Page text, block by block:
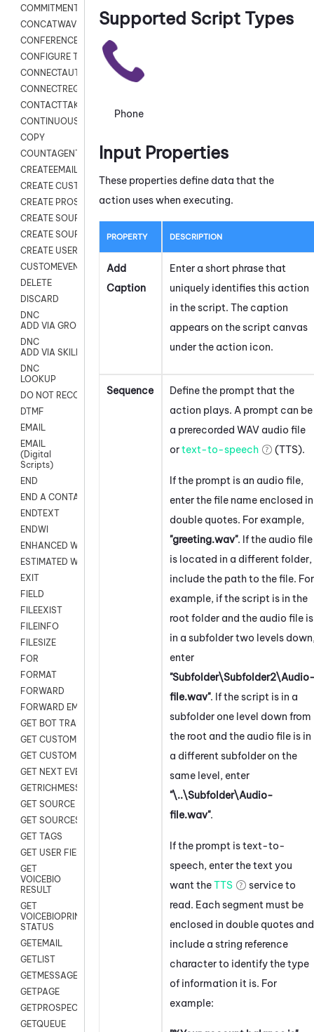
COMMITMENT
CONCATWAV
CONFERENCE
CONFIGURE TRANSCRIPT SUBSCRIPTION
CONNECTAUTH
CONNECTREQUEST
CONTACTTAKEOVER
CONTINUOUS TRANSCRIPTION
COPY
COUNTAGENTS
CREATEEMAIL
CREATE CUSTOM FIELD CUSTOMER CARD
CREATE PROSPECTS V2
CREATE SOURCE
CREATE SOURCE MAP
CREATE USER FIELD
CUSTOMEVENT
DELETE
DISCARD
DNC
ADD VIA GROUP
DNC
ADD VIA SKILL
DNC
LOOKUP
DO NOT RECORD
DTMF
EMAIL
EMAIL
(Digital
Scripts)
END
END A CONTACT
ENDTEXT
ENDWI
ENHANCED WORKFLOW EXECUTE
ESTIMATED WAIT TIME
EXIT
FIELD
FILEEXIST
FILEINFO
FILESIZE
FOR
FORMAT
FORWARD
FORWARD EMAIL
GET BOT TRANSCRIPT
GET CUSTOM FIELDS
GET CUSTOMER DIGITAL
GET NEXT EVENT
GETRICHMESSAGE
GET SOURCE MAP
GET SOURCES
GET TAGS
GET USER FIELDS
GET
VOICEBIO
RESULT
GET
VOICEBIOPRINT
STATUS
GETEMAIL
GETLIST
GETMESSAGES
GETPAGE
GETPROSPECT
GETQUEUE
Supported Script Types
Phone
Input Properties
These properties define data that the
action uses when executing.
PROPERTY DESCRIPTION
Add
Caption
Enter a short phrase that
uniquely identifies this action
in the script. The caption
appears on the script canvas
under the action icon.
Sequence
Define the prompt that the
action plays. A prompt can be
a prerecorded WAV audio file
ortext-to-speech (TTS).
If the prompt is an audio file,
enter the file name enclosed in
double quotes. For example,
"greeting.wav". If the audio file
is located in a different folder,
include the path to the file. For
example, if the script is in the
root folder and the audio file is
in a subfolder two levels
enter
file.wav". If the script is in a
subfolder one level down from
the root and the audio file is in
a different subfolder on the
same level, enter
"\..\Subfolder\Audio-
file.wav".
If the prompt is text-to-
speech, enter the text you
want theTTS
service to
read. Each segment must be
enclosed in double quotes and
include a string reference
character to identify the type
of information it is. For
example: